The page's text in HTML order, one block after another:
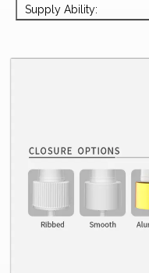
Supply Ability: